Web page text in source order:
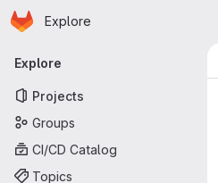
Skip to main content
Homepage
Explore
Primary navigation
Explore
Projects
Groups
CI/CD Catalog
Topics